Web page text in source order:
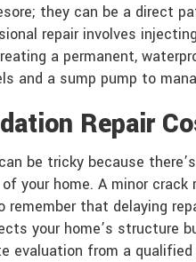
they can be a direct
repair involves
a permanent,
and a sump pump to
Repair
be tricky because
your home. A minor
remember that delaying
your home’s
from a qualified